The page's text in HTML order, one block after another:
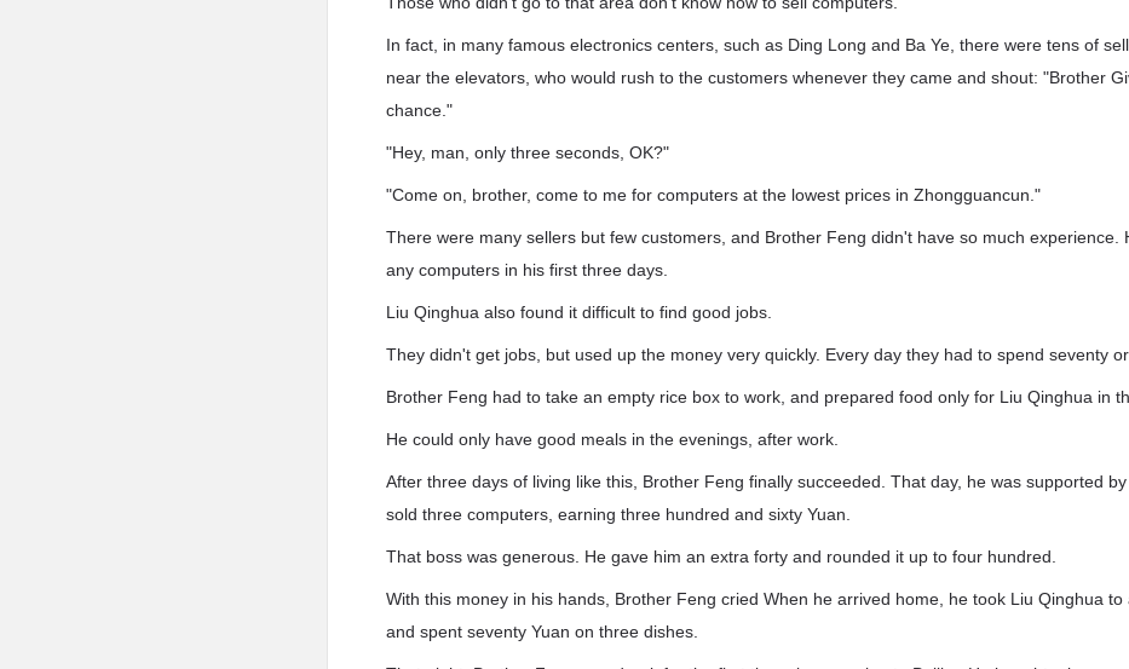
In fact, in many famous electronics centers, such as Ding Long and Ba Ye, there were tens of
near the elevators, who would rush to the customers whenever they came and shout: "Brother
chance."
"Hey, man, only three seconds, OK?"
"Come on, brother, come to me for computers at the lowest prices in Zhongguancun."
There were many sellers but few customers, and Brother Feng didn't have so much experience.
any computers in his first three days.
Liu Qinghua also found it difficult to find good jobs.
They didn't get jobs, but used up the money very quickly. Every day they had to spend seventy or
Brother Feng had to take an empty rice box to work, and prepared food only for Liu Qinghua in
He could only have good meals in the evenings, after work.
After three days of living like this, Brother Feng finally succeeded. That day, he was supported
sold three computers, earning three hundred and sixty Yuan.
That boss was generous. He gave him an extra forty and rounded it up to four hundred.
With this money in his hands, Brother Feng cried When he arrived home, he took Liu Qinghua to
and spent seventy Yuan on three dishes.